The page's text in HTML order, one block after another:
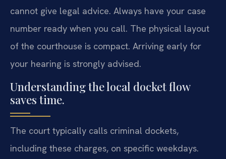
cannot give legal advice. Always have your case
number ready when you call. The physical layout
of the courthouse is compact. Arriving early for
your hearing is strongly advised.
Understanding the local docket flow
saves time.
The court typically calls criminal dockets,
including these charges, on specific weekdays.